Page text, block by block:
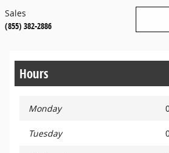
Sales
(855) 382-2886
Hours
Monday
Tuesday